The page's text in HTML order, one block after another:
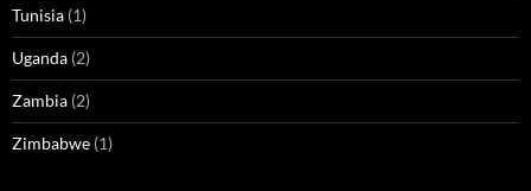
Tunisia (1)
Uganda (2)
Zambia (2)
Zimbabwe (1)